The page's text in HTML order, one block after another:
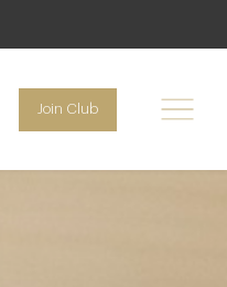
Join Club